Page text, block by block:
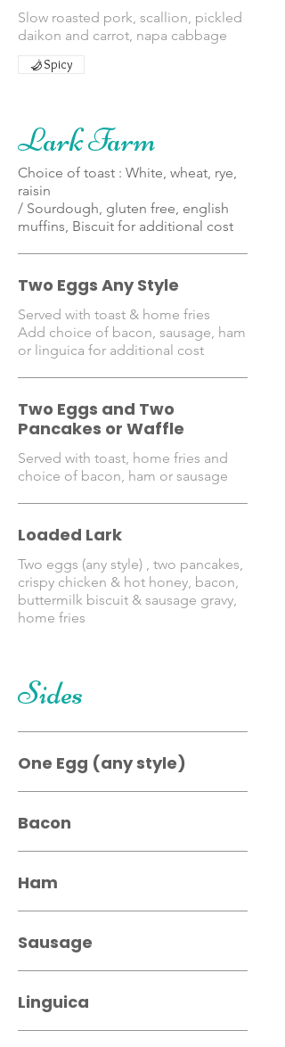
Slow roasted pork, scallion, pickled
daikon and carrot, napa cabbage
Spicy
Lark Farm
Choice of toast : White, wheat, rye,
raisin
/ Sourdough, gluten free, english
muffins, Biscuit for additional cost
Two Eggs Any Style
Served with toast & home fries
Add choice of bacon, sausage, ham
or linguica for additional cost
Two Eggs and Two
Pancakes or Waffle
Served with toast, home fries and
Loaded Lark
Two eggs (any style) , two pancakes,
crispy chicken & hot honey, bacon,
buttermilk biscuit & sausage gravy,
home fries
Sides
One Egg (any style)
Bacon
Ham
Sausage
Linguica